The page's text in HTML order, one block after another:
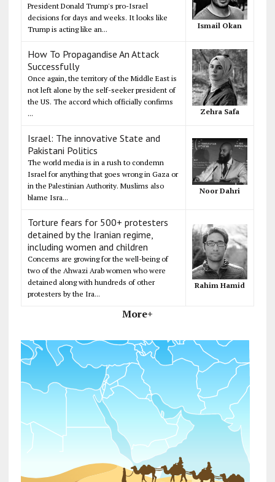
President Donald Trump's pro-Israel
decisions for days and weeks. It looks like
Trump is acting like an...
Ismail Okan
How To Propagandise An Attack
Successfully
Once again, the territory of the Middle East is
not left alone by the self-seeker president of
the US. The accord which officially confirms
...
Zehra Safa
Israel: The innovative State and
Pakistani Politics
The world media is in a rush to condemn
Israel for anything that goes wrong in Gaza or
in the Palestinian Authority. Muslims also
blame Isra...
Noor Dahri
Torture fears for 500+ protesters
detained by the Iranian regime,
including women and children
Concerns are growing for the well-being of
two of the Ahwazi Arab women who were
detained along with hundreds of other
protesters by the Ira...
Rahim Hamid
More+